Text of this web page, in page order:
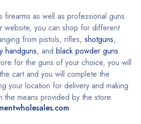
firearms as well as professional guns.
website, you can shop for different
from pistols, rifles, shotguns,
handguns, and black powder guns.
for the guns of your choice, you will
cart and you will complete the
your location for delivery and making
the means provided by the store.